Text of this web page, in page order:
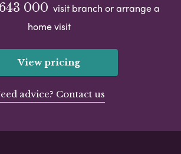
000 visit branch or arrange a
home visit
View pricing
advice? Contact us